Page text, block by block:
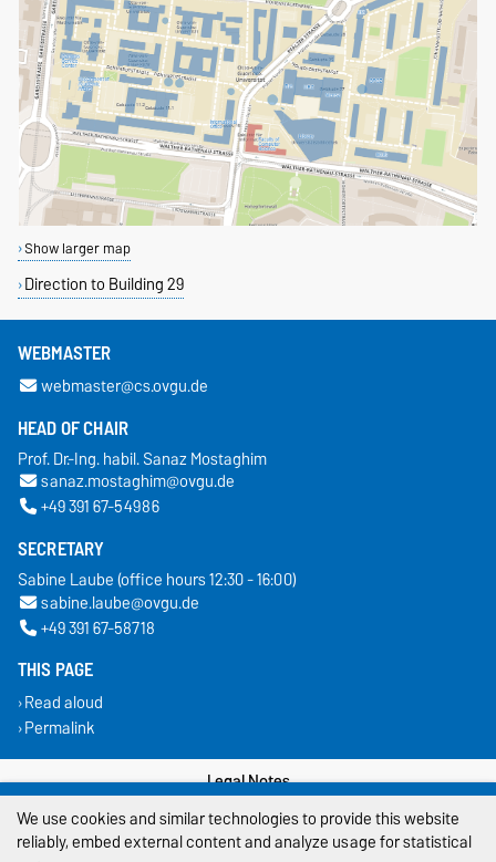
Show larger map
Direction to Building 29
WEBMASTER
webmaster@cs.ovgu.de
HEAD OF CHAIR
Prof. Dr.-Ing. habil. Sanaz Mostaghim
sanaz.mostaghim@ovgu.de
+49 391 67-54986
SECRETARY
Sabine Laube (office hours 12:30 - 16:00)
sabine.laube@ovgu.de
+49 391 67-58718
THIS PAGE
Read aloud
Permalink
Legal Notes
Privacy Policy
We use cookies and similar technologies to provide this website
reliably, embed external content and analyze usage for statistical